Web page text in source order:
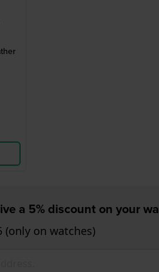
a 5% discount on your
(only on watches)